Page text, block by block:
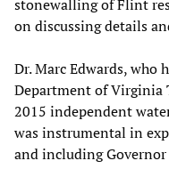
stonewalling of Flint
on discussing details
Dr. Marc Edwards, who
Department of Virginia
2015 independent
was instrumental in
and including Governor